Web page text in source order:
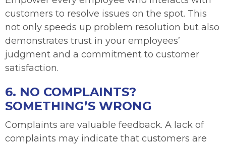
customers to resolve issues on the spot. This
not only speeds up problem resolution but also
demonstrates trust in your employees’
judgment and a commitment to customer
satisfaction.
6. NO COMPLAINTS?
SOMETHING’S WRONG
Complaints are valuable feedback. A lack of
complaints may indicate that customers are